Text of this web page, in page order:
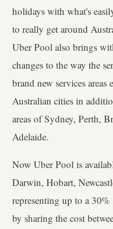
holidays with what's
to really get around
Uber Pool also brings
changes to the way the
brand new services
Australian cities in
areas of Sydney, Perth,
Adelaide.
Now Uber Pool is
Darwin, Hobart,
representing up to a
by sharing the cost